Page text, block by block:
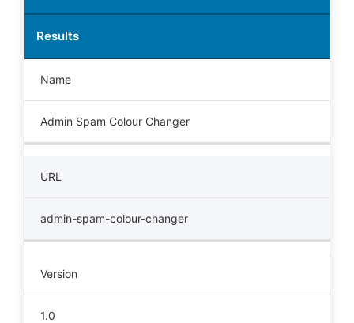
Results
Name
Admin Spam Colour Changer
URL
admin-spam-colour-changer
Version
1.0